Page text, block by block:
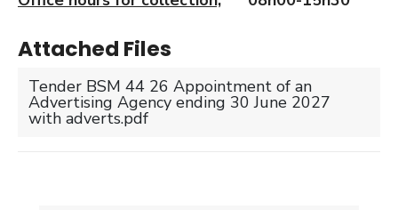
Attached Files
Tender BSM 44 26 Appointment of an
Advertising Agency ending 30 June 2027
with adverts.pdf